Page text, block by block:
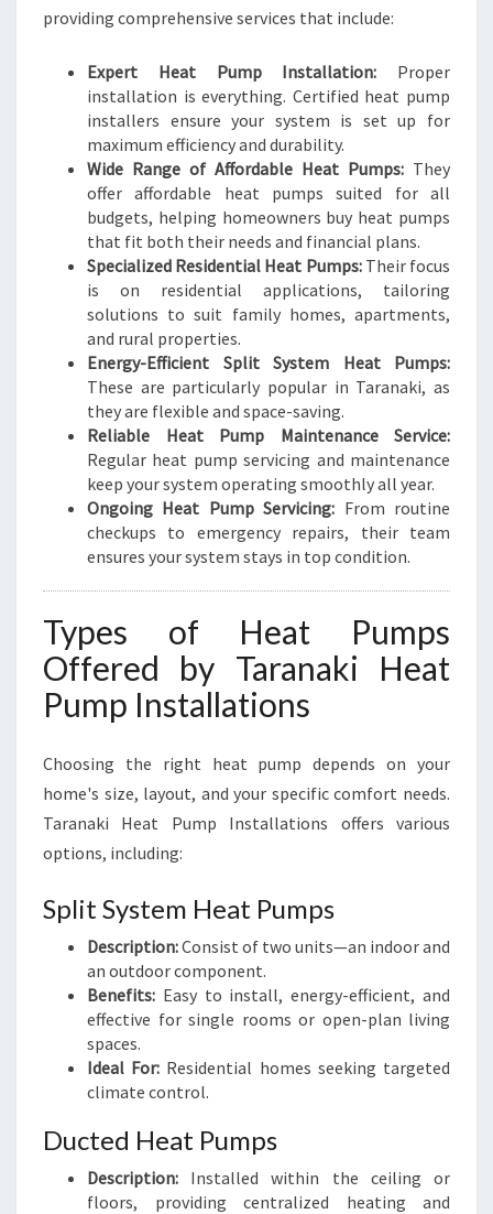
providing comprehensive services that include:
Expert Heat Pump Installation: Proper
installation is everything. Certified heat pump
installers ensure your system is set up for
maximum efficiency and durability.
Wide Range of Affordable Heat Pumps: They
offer affordable heat pumps suited for all
budgets, helping homeowners buy heat pumps
that fit both their needs and financial plans.
Specialized Residential Heat Pumps:Their focus
is on residential applications, tailoring
solutions to suit family homes, apartments,
and rural properties.
Energy-Efficient Split System Heat Pumps:
These are particularly popular in Taranaki, as
they are flexible and space-saving.
Reliable Heat Pump Maintenance Service:
Regular heat pump servicing and maintenance
keep your system operating smoothly all year.
Ongoing Heat Pump Servicing: From routine
checkups to emergency repairs, their team
ensures your system stays in top condition.
Types of Heat Pumps
Offered by Taranaki Heat
Pump Installations
Choosing the right heat pump depends on your
home's size, layout, and your specific comfort needs.
Taranaki Heat Pump Installations offers various
options, including:
Split System Heat Pumps
Description:Consist of two units—an indoor and
an outdoor component.
Benefits: Easy to install, energy-efficient, and
effective for single rooms or open-plan living
spaces.
Ideal For: Residential homes seeking targeted
climate control.
Ducted Heat Pumps
Description: Installed within the ceiling or
floors, providing centralized heating and